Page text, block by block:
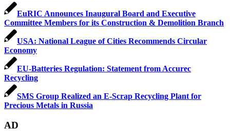
EuRIC Announces Inaugural Board and Executive
Committee Members for its Construction & Demolition Branch
USA: National League of Cities Recommends Circular
Economy
EU-Batteries Regulation: Statement from Accurec
Recycling
SMS Group Realized an E-Scrap Recycling Plant for
Precious Metals in Russia
AD